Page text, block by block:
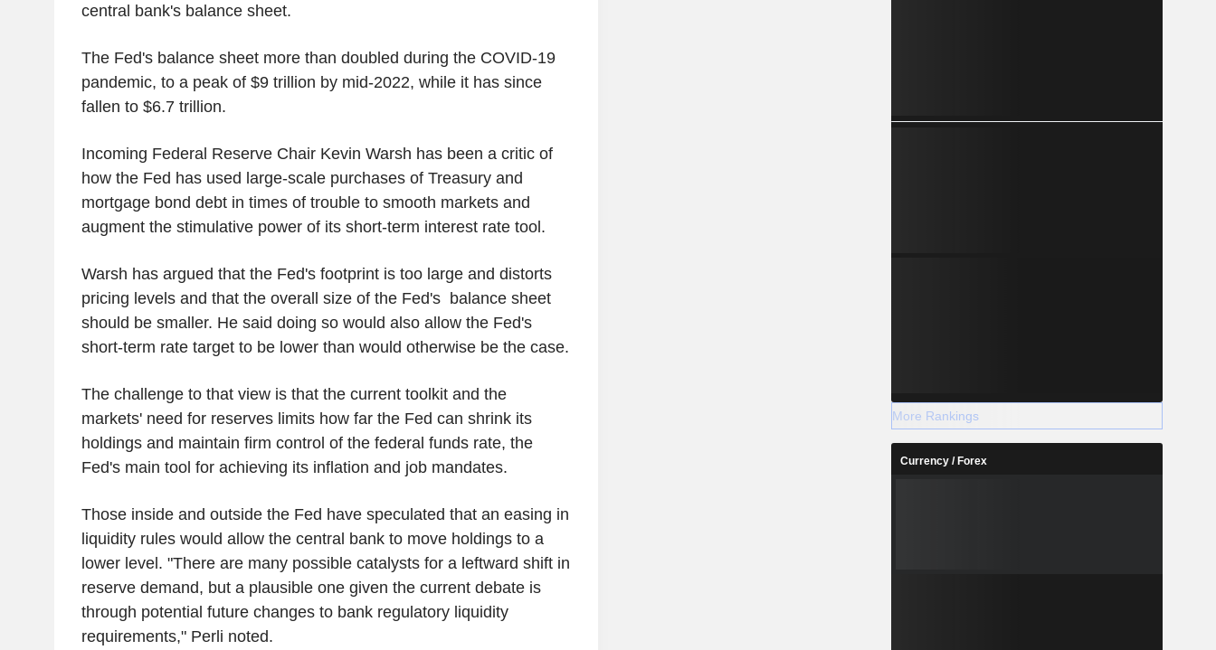
central bank's balance sheet.
The Fed's balance sheet more than doubled during the COVID-19
pandemic, to a peak of $9 trillion by mid-2022, while it has since
fallen to $6.7 trillion.
Incoming Federal Reserve Chair Kevin Warsh has been a critic of
how the Fed has used large-scale purchases of Treasury and
mortgage bond debt in times of trouble to smooth markets and
augment the stimulative power of its short-term interest rate tool.
Warsh has argued that the Fed's footprint is too large and distorts
pricing levels and that the overall size of the Fed's balance sheet
should be smaller. He said doing so would also allow the Fed's
short-term rate target to be lower than would otherwise be the case.
The challenge to that view is that the current toolkit and the
markets' need for reserves limits how far the Fed can shrink its
holdings and maintain firm control of the federal funds rate, the
Fed's main tool for achieving its inflation and job mandates.
Those inside and outside the Fed have speculated that an easing in
liquidity rules would allow the central bank to move holdings to a
lower level. "There are many possible catalysts for a leftward shift in
reserve demand, but a plausible one given the current debate is
through potential future changes to bank regulatory liquidity
requirements," Perli noted.
More Rankings
Currency / Forex